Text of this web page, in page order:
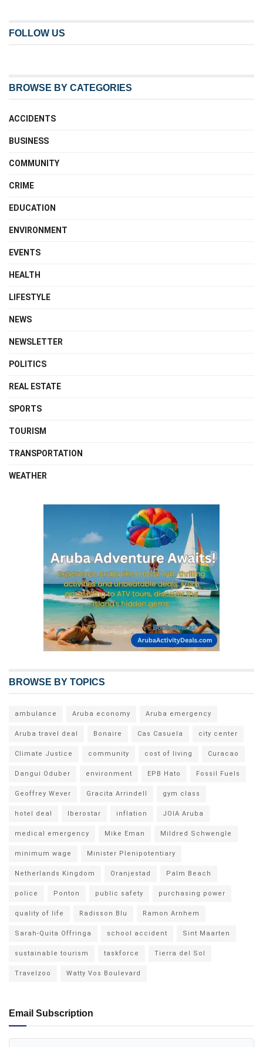
FOLLOW US
BROWSE BY CATEGORIES
ACCIDENTS
BUSINESS
COMMUNITY
CRIME
EDUCATION
ENVIRONMENT
EVENTS
HEALTH
LIFESTYLE
NEWS
NEWSLETTER
POLITICS
REAL ESTATE
SPORTS
TOURISM
TRANSPORTATION
WEATHER
BROWSE BY TOPICS
ambulance Aruba economy Aruba emergency
Aruba travel deal Bonaire Cas Casuela city center
Climate Justice community cost of living Curacao
Dangui Oduber environment EPB Hato Fossil Fuels
Geoffrey Wever Gracita Arrindell gym class
hotel deal Iberostar inflation JOIA Aruba
medical emergency Mike Eman Mildred Schwengle
minimum wage Minister Plenipotentiary
Netherlands Kingdom Oranjestad Palm Beach
police Ponton public safety purchasing power
quality of life Radisson Blu Ramon Arnhem
Sarah-Quita Offringa school accident Sint Maarten
sustainable tourism taskforce Tierra del Sol
Travelzoo Watty Vos Boulevard
Email Subscription